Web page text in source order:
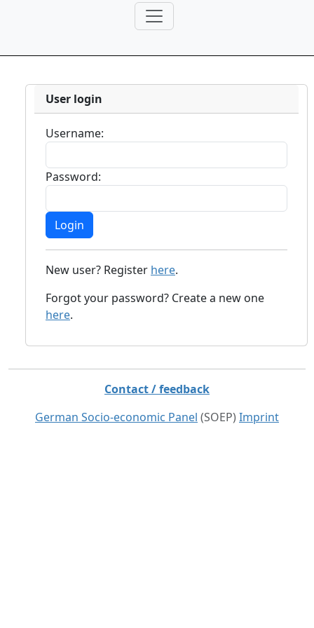
User login
Username:
Password:
New user? Register here.
Forgot your password? Create a new one
here.
Contact / feedback
German Socio-economic Panel (SOEP) Imprint